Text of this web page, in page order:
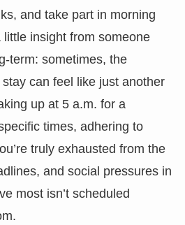
and take part in morning
little insight from someone
term: sometimes, the
can feel like just another
up at 5 a.m. for a
times, adhering to
truly exhausted from the
and social pressures in
most isn’t scheduled